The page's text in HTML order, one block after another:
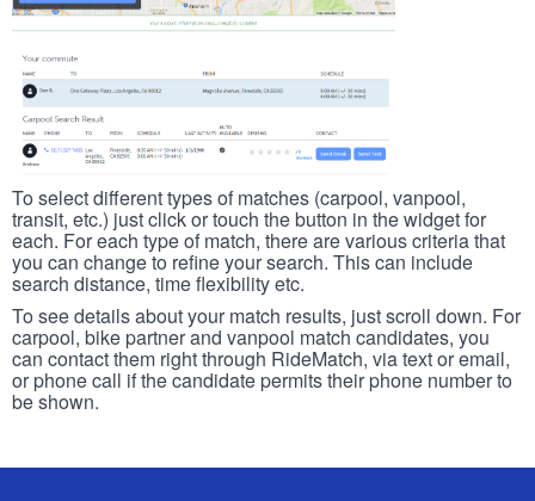
To select different types of matches (carpool, vanpool,
transit, etc.) just click or touch the button in the widget for
each. For each type of match, there are various criteria that
you can change to refine your search. This can include
search distance, time flexibility etc.
To see details about your match results, just scroll down. For
carpool, bike partner and vanpool match candidates, you
can contact them right through RideMatch, via text or email,
or phone call if the candidate permits their phone number to
be shown.